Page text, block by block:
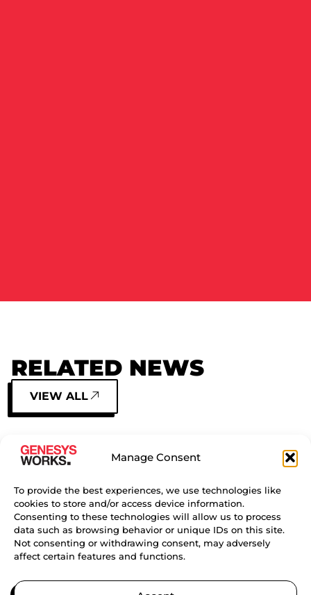
Manage Consent
To provide the best experiences, we use technologies like
cookies to store and/or access device information.
Consenting to these technologies will allow us to process
data such as browsing behavior or unique IDs on this site.
Not consenting or withdrawing consent, may adversely
affect certain features and functions.
RELATED NEWS
VIEW ALL
SIDE BY SIDE: HOW TWO
SISTERS FOUND CONFIDENCE,
PATHWAYS THROUGH GENESYS
WORKS BAY AREA
CONTINUE READING
TURNING DREAMS INTO